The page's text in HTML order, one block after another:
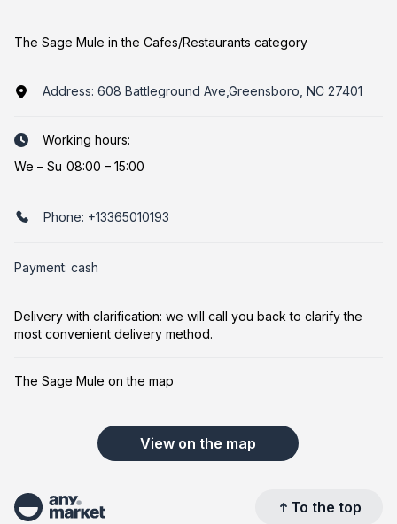
The Sage Mule in the Cafes/Restaurants category
Address: 608 Battleground Ave,Greensboro, NC 27401
Working hours:
We – Su 08:00 – 15:00
Phone: +13365010193
Payment: cash
Delivery with clarification: we will call you back to clarify the
most convenient delivery method.
The Sage Mule on the map
View on the map
To the top